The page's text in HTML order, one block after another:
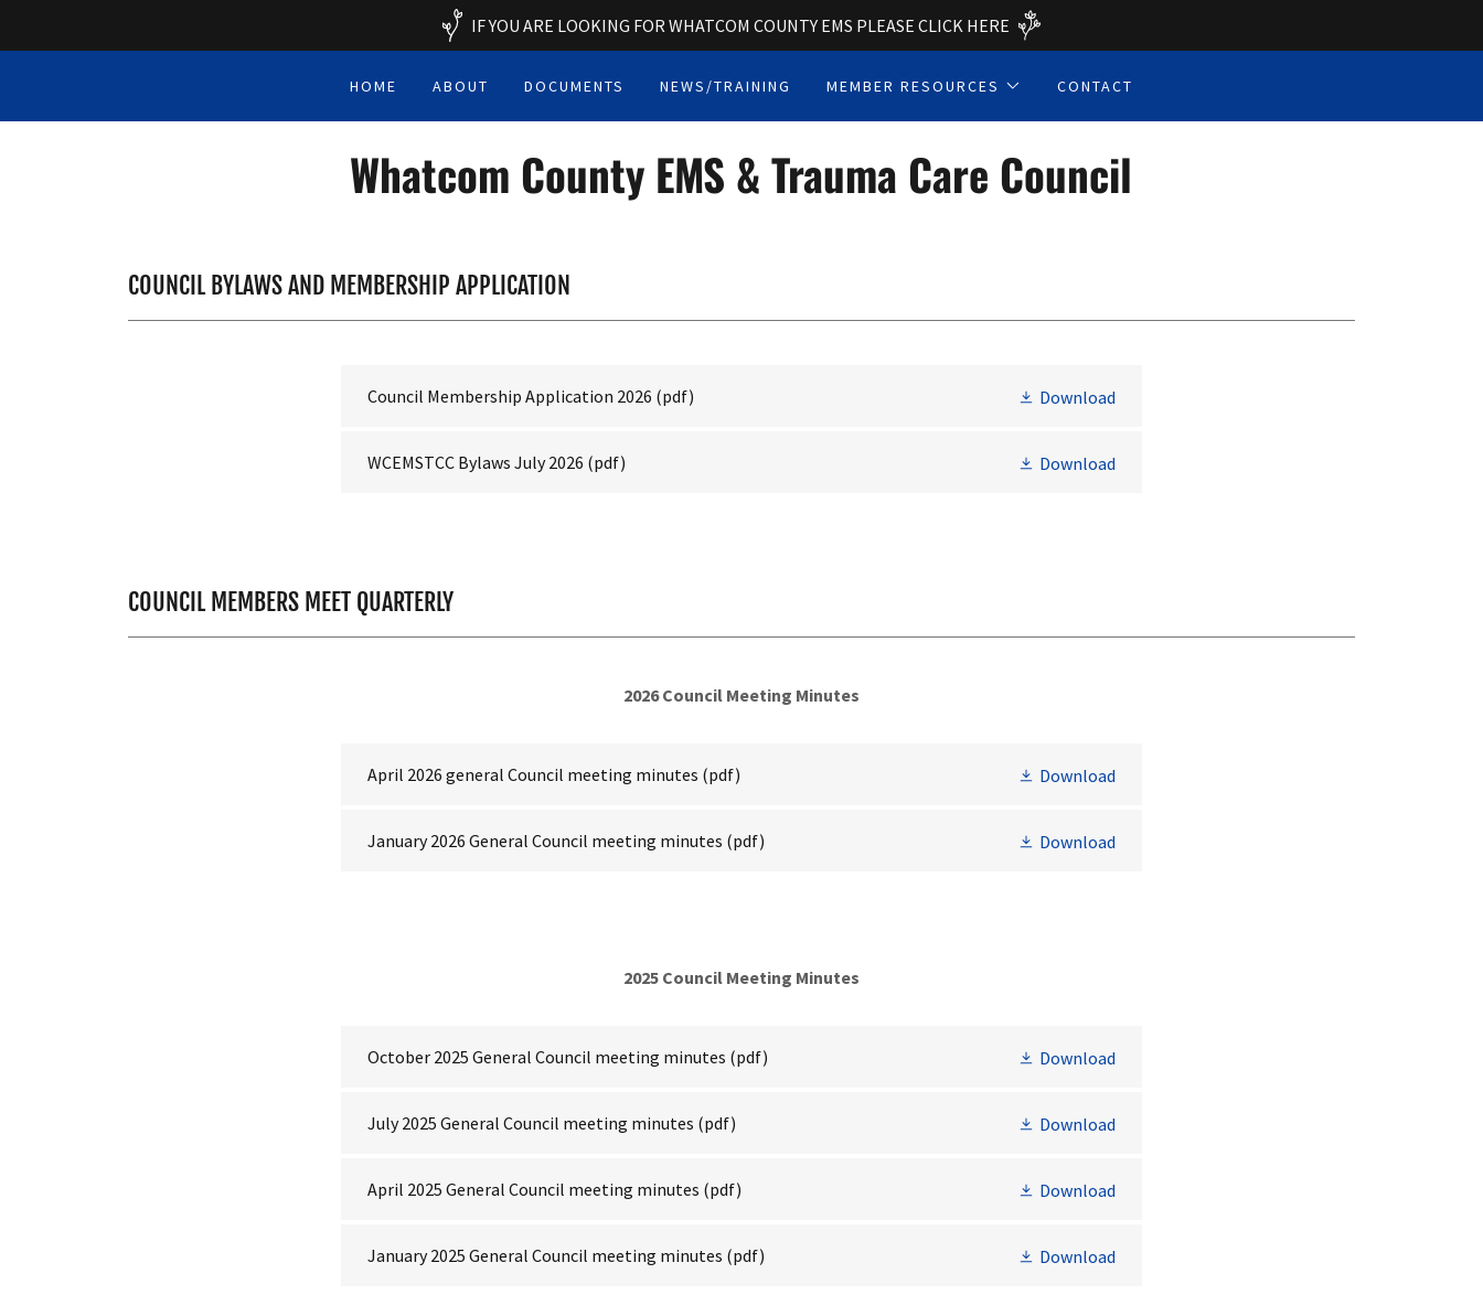
IF YOU ARE LOOKING FOR WHATCOM COUNTY EMS PLEASE CLICK HERE
HOME ABOUT DOCUMENTS NEWS/TRAINING MEMBER RESOURCES CONTACT
Whatcom County EMS & Trauma Care Council
COUNCIL BYLAWS AND MEMBERSHIP APPLICATION
Council Membership Application 2026 (pdf) Download
WCEMSTCC Bylaws July 2026 (pdf) Download
COUNCIL MEMBERS MEET QUARTERLY
2026 Council Meeting Minutes
April 2026 general Council meeting minutes (pdf) Download
January 2026 General Council meeting minutes (pdf) Download
2025 Council Meeting Minutes
October 2025 General Council meeting minutes (pdf) Download
July 2025 General Council meeting minutes (pdf) Download
April 2025 General Council meeting minutes (pdf) Download
January 2025 General Council meeting minutes (pdf) Download